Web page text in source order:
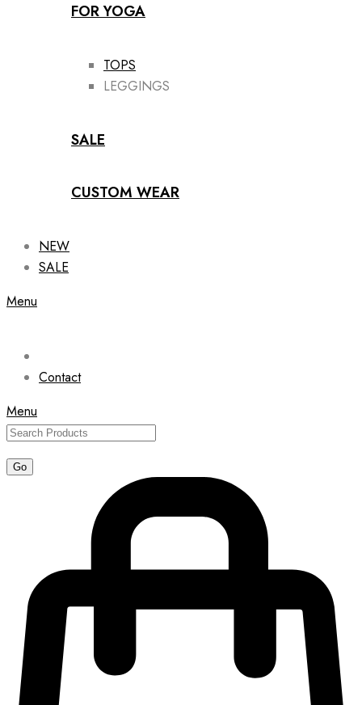
FOR YOGA
TOPS
LEGGINGS
SALE
CUSTOM WEAR
NEW
SALE
Menu
Contact
Menu